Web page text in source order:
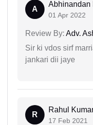
A
Abhinandan
01 Apr 2022
Review By: Adv.
Sir ki vdos sirf
jankari dii jaye
R
Rahul
17 Feb 2021